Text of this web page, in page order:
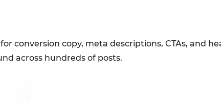
conversion copy, meta descriptions, CTAs, and
across hundreds of posts.